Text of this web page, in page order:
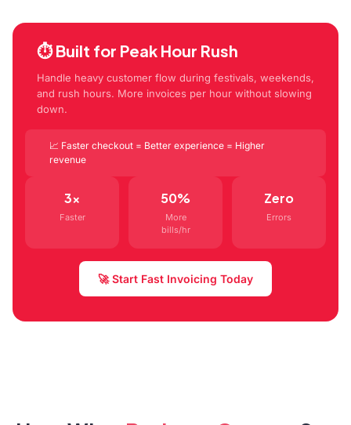
⏱ Built for Peak Hour Rush
Handle heavy customer flow during festivals, weekends,
and rush hours. More invoices per hour without slowing
down.
📈 Faster checkout = Better experience = Higher
revenue
3x
Faster
50%
More
bills/hr
Zero
Errors
🚀 Start Fast Invoicing Today